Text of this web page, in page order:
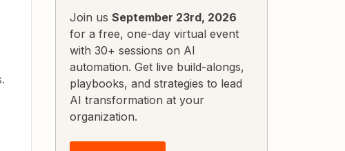
Join us September 23rd, 2026
for a free, one-day virtual event
with 30+ sessions on AI
automation. Get live build-alongs,
playbooks, and strategies to lead
AI transformation at your
organization.